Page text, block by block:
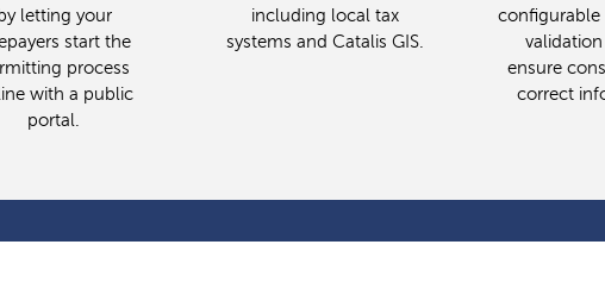
by letting your
start the
process
with a public
portal.
including local tax
systems and Catalis GIS.
configurable
ensure
correct